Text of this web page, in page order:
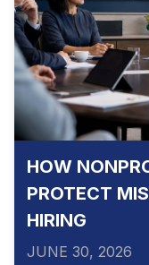
HOW
PROTECT
HIRING
JUNE 30, 2026